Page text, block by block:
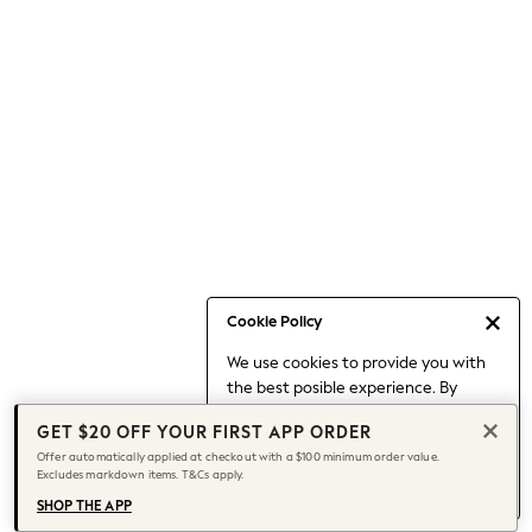
Cookie Policy
We use cookies to provide you with
the best posible experience. By
to our use of cookies.
Find out moreabout managing your
cookie settings.
Capsule Wardrobe
Chocolate Brown
Knee High Boots
Winter Sun
THE SET
Coats
GET $20 OFF YOUR FIRST APP ORDER
Offer automatically applied at checkout with a $100 minimum order value.
Excludes markdown items. T&Cs apply.
SHOP THE APP